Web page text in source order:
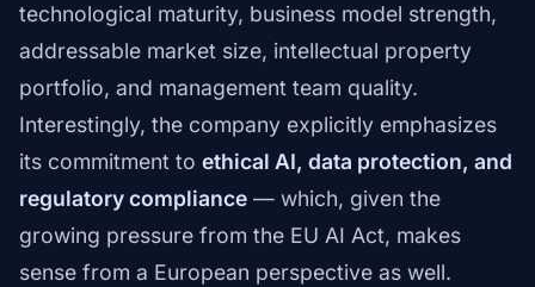
technological maturity, business model strength,
addressable market size, intellectual property
portfolio, and management team quality.
Interestingly, the company explicitly emphasizes
its commitment to ethical AI, data protection, and
regulatory compliance — which, given the
growing pressure from the EU AI Act, makes
sense from a European perspective as well.